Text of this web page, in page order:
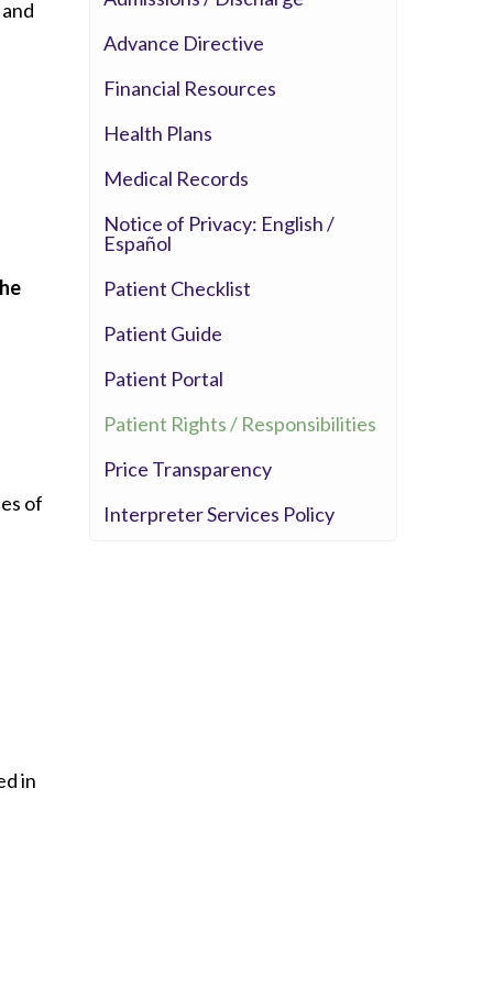
Whittier Hospital Medical Center
AHMC Healthcare
of
in
Advance Directive
Financial Resources
Health Plans
Medical Records
Notice of Privacy: English /
Español
Patient Checklist
Patient Guide
Patient Portal
Patient Rights / Responsibilities
Price Transparency
Interpreter Services Policy